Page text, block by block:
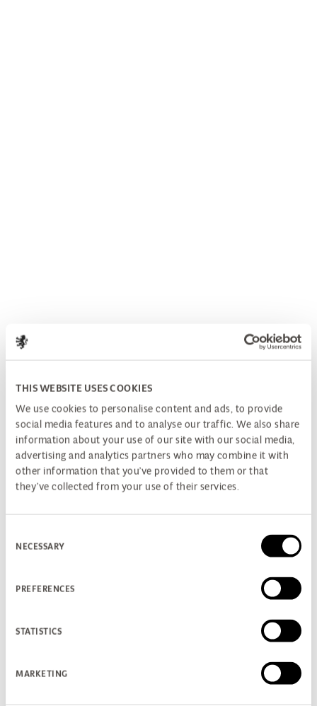
THIS WEBSITE USES COOKIES
We use cookies to personalise content and ads, to provide
social media features and to analyse our traffic. We also share
information about your use of our site with our social media,
advertising and analytics partners who may combine it with
other information that you’ve provided to them or that
they’ve collected from your use of their services.
Selection
NECESSARY
PREFERENCES
STATISTICS
MARKETING